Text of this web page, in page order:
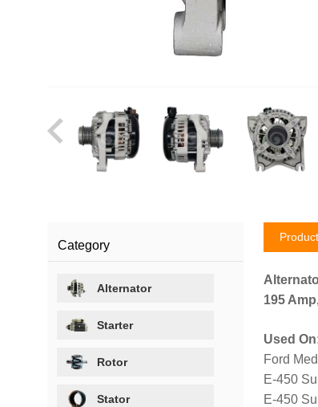
195
Used
Ford
E-450
E-450
Category
Alternator
Starter
Rotor
Stator